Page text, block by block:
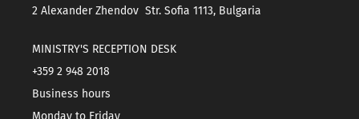
2 Alexander Zhendov Str. Sofia 1113, Bulgaria
MINISTRY'S RECEPTION DESK
+359 2 948 2018
Business hours
Monday to Friday